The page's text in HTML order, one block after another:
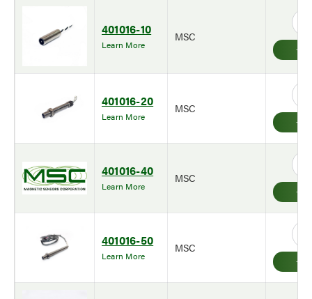
401016-10
Learn More
MSC
401016-20
Learn More
MSC
401016-40
Learn More
MSC
401016-50
Learn More
MSC